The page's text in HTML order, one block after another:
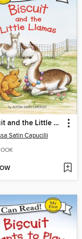
Biscuit and the Little Llamas
Satin Capucilli